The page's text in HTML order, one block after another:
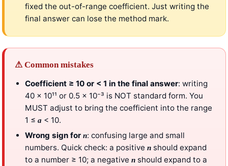
fixed the out-of-range coefficient. Just writing the
final answer can lose the method mark.
⚠ Common mistakes
Coefficient ≥ 10 or < 1 in the final answer: writing
40 × 10¹¹ or 0.5 × 10⁻³ is NOT standard form. You
MUST adjust to bring the coefficient into the range
1 ≤ a < 10.
Wrong sign for n: confusing large and small
numbers. Quick check: a positive n should expand
to a number ≥ 10; a negative n should expand to a